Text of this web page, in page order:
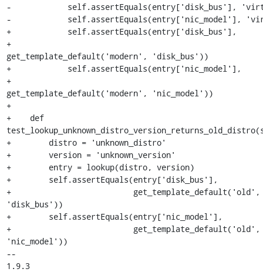
-            self.assertEquals(entry['disk_bus'],
-            self.assertEquals(entry['nic_model'],
+            self.assertEquals(entry['disk_bus'],
+
get_template_default('modern', 'disk_bus'))
+            self.assertEquals(entry['nic_model'],
+
get_template_default('modern', 'nic_model'))
+
+    def
+        distro = 'unknown_distro'
+        version = 'unknown_version'
+        entry = lookup(distro, version)
+        self.assertEquals(entry['disk_bus'],
+                          get_template_default('old',
'disk_bus'))
+        self.assertEquals(entry['nic_model'],
+                          get_template_default('old',
'nic_model'))
--
1.9.3